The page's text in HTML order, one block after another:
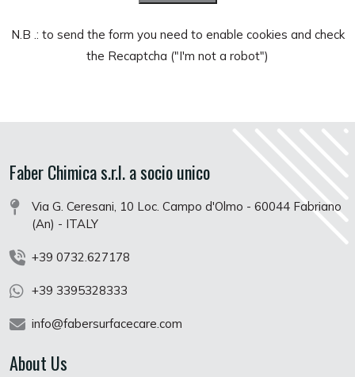
N.B .: to send the form you need to enable cookies and check
the Recaptcha ("I'm not a robot")
Faber Chimica s.r.l. a socio unico
Via G. Ceresani, 10 Loc. Campo d'Olmo - 60044 Fabriano
(An) - ITALY
+39 0732.627178
+39 3395328333
info@fabersurfacecare.com
About Us